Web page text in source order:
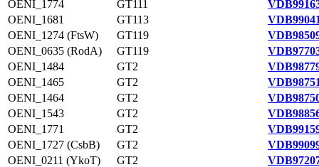
OENI_1774
GT111
OENI_1681
GT113
OENI_1274 (FtsW)
GT119
OENI_0635 (RodA)
GT119
OENI_1484
GT2
OENI_1465
GT2
OENI_1464
GT2
OENI_1543
GT2
OENI_1771
GT2
OENI_1727 (CsbB)
GT2
OENI_0211 (YkoT)
GT2